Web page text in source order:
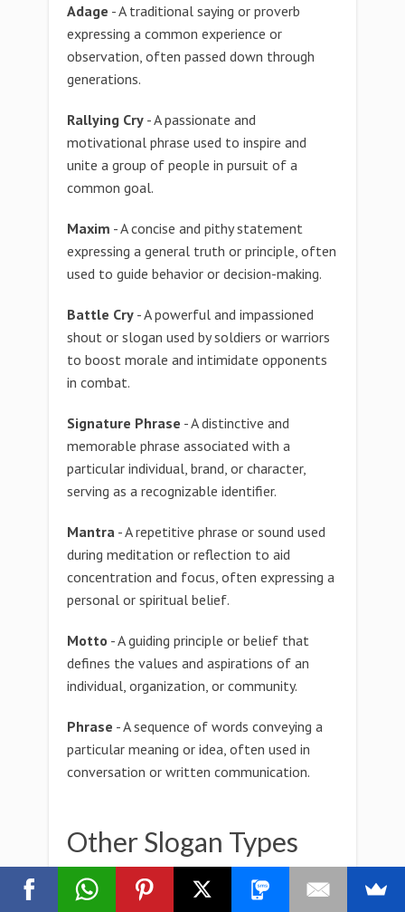
Adage - A traditional saying or proverb
expressing a common experience or
observation, often passed down through
generations.
Rallying Cry - A passionate and
motivational phrase used to inspire and
unite a group of people in pursuit of a
common goal.
Maxim - A concise and pithy statement
expressing a general truth or principle, often
used to guide behavior or decision-making.
Battle Cry - A powerful and impassioned
shout or slogan used by soldiers or warriors
to boost morale and intimidate opponents
in combat.
Signature Phrase - A distinctive and
memorable phrase associated with a
particular individual, brand, or character,
serving as a recognizable identifier.
Mantra - A repetitive phrase or sound used
during meditation or reflection to aid
concentration and focus, often expressing a
personal or spiritual belief.
Motto - A guiding principle or belief that
defines the values and aspirations of an
individual, organization, or community.
Phrase - A sequence of words conveying a
particular meaning or idea, often used in
conversation or written communication.
Other Slogan Types
zygotactic Slogan